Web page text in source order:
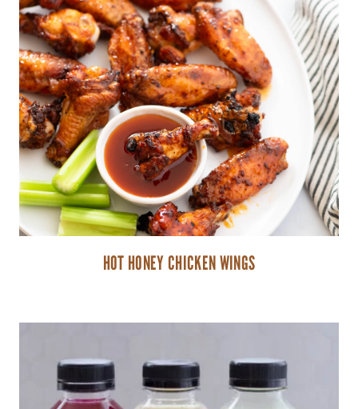
HOT HONEY CHICKEN WINGS